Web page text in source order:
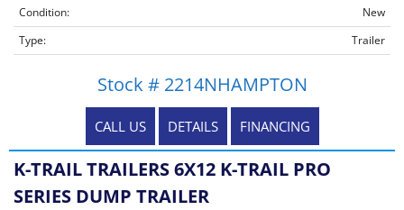
Condition:
New
Type:
Trailer
Stock # 2214NHAMPTON
CALL US DETAILS FINANCING
K-TRAIL TRAILERS 6X12 K-TRAIL PRO
SERIES DUMP TRAILER